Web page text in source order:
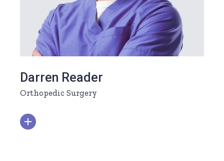
Darren Reader
Orthopedic Surgery